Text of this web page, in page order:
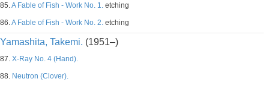
85.A Fable of Fish - Work No. 1. etching
86.A Fable of Fish - Work No. 2. etching
Yamashita, Takemi. (1951–)
87. X-Ray No. 4 (Hand).
88. Neutron (Clover).